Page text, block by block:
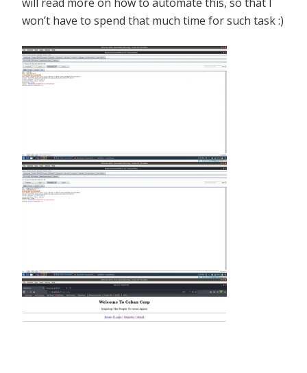
won’t have to spend that much time for such task :)